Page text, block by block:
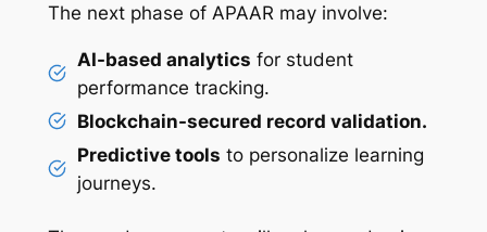
The next phase of APAAR may involve:
AI-based analytics for student
performance tracking.
Blockchain-secured record validation.
Predictive tools to personalize learning
journeys.